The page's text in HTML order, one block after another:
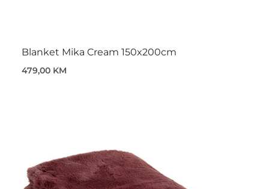
Blanket Mika Cream 150x200cm
479,00 KM